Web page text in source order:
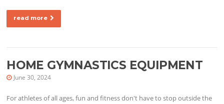
read more
HOME GYMNASTICS EQUIPMENT
June 30, 2024
For athletes of all ages, fun and fitness don't have to stop outside the